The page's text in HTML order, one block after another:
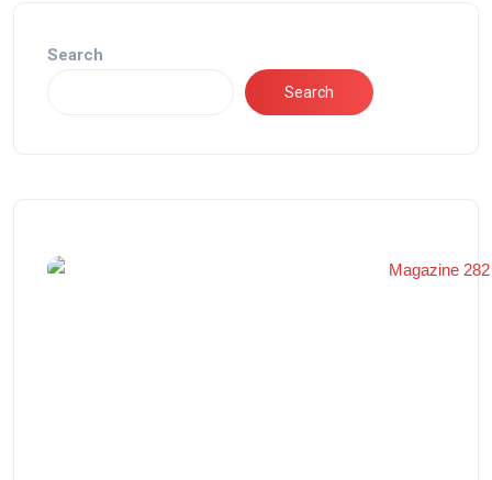
Search
Search